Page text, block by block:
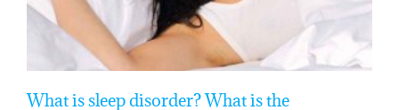
What is sleep disorder? What is the